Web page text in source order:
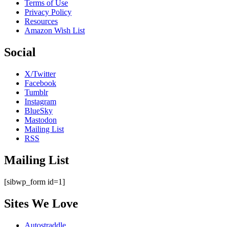
Terms of Use
Privacy Policy
Resources
Amazon Wish List
Social
X/Twitter
Facebook
Tumblr
Instagram
BlueSky
Mastodon
Mailing List
RSS
Mailing List
[sibwp_form id=1]
Sites We Love
Autostraddle